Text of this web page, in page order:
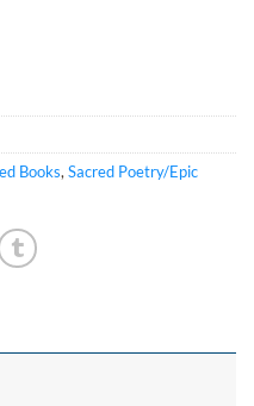
Books, Sacred Poetry/Epic